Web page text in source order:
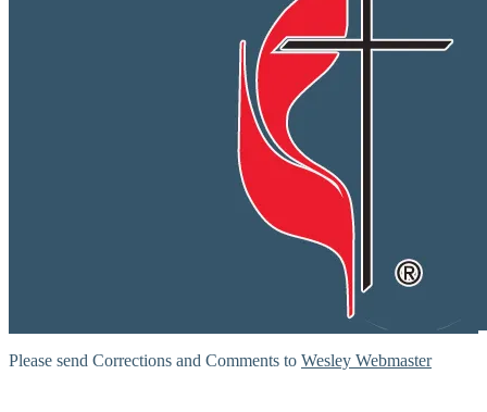
Please send Corrections and Comments to Wesley Webmaster